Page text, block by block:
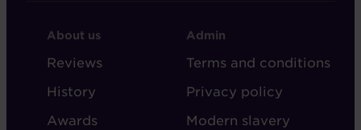
FOOTER
-
ABOUT
AUDLEY
About us
Reviews
History
Awards
FOOTER
-
ADMIN
Admin
Terms and conditions
Privacy policy
Modern slavery